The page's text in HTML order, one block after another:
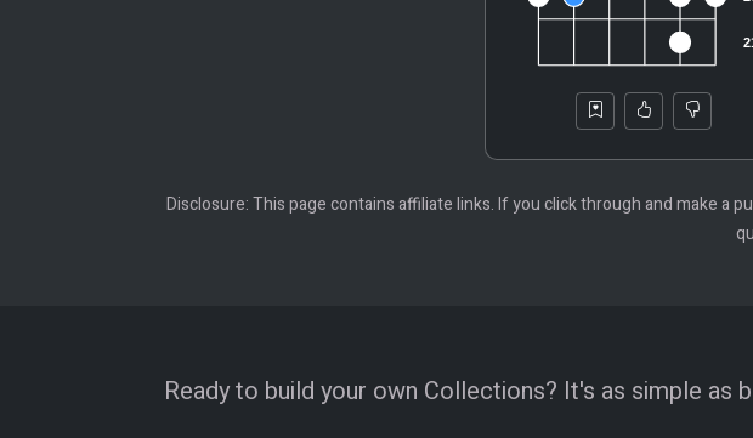
Disclosure: This page contains affiliate links. If you click through and make a
Ready to build your own Collections? It's as simple as